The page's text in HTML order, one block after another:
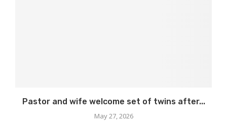
Pastor and wife welcome set of twins after...
May 27, 2026